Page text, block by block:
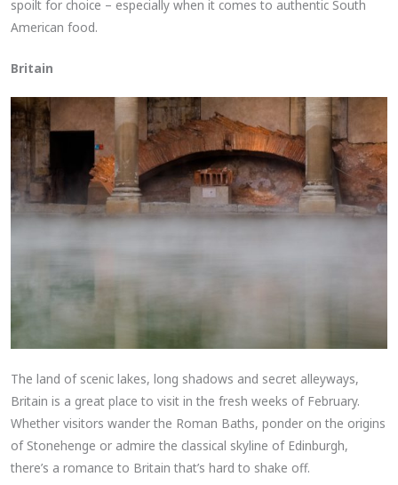
spoilt for choice – especially when it comes to authentic South
American food.
Britain
The land of scenic lakes, long shadows and secret alleyways,
Britain is a great place to visit in the fresh weeks of February.
Whether visitors wander the Roman Baths, ponder on the origins
of Stonehenge or admire the classical skyline of Edinburgh,
there’s a romance to Britain that’s hard to shake off.